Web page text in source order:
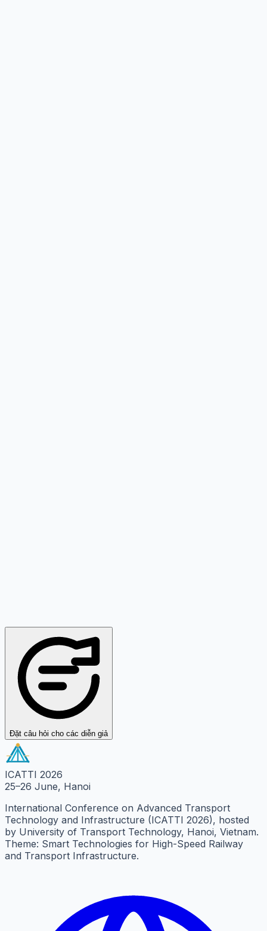
Đặt câu hỏi cho các diễn giả
ICATTI 2026
25–26 June, Hanoi
International Conference on Advanced Transport
Technology and Infrastructure (ICATTI 2026), hosted
by University of Transport Technology, Hanoi, Vietnam.
Theme: Smart Technologies for High-Speed Railway
and Transport Infrastructure.